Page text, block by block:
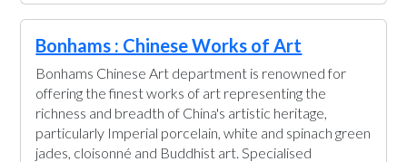
Bonhams : Chinese Works of Art
Bonhams Chinese Art department is renowned for
offering the finest works of art representing the
richness and breadth of China's artistic heritage,
particularly Imperial porcelain, white and spinach green
jades, cloisonné and Buddhist art. Specialised